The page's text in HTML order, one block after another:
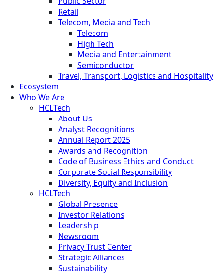
Retail
Telecom, Media and Tech
Telecom
High Tech
Media and Entertainment
Semiconductor
Travel, Transport, Logistics and Hospitality
Ecosystem
Who We Are
HCLTech
About Us
Analyst Recognitions
Annual Report 2025
Awards and Recognition
Code of Business Ethics and Conduct
Corporate Social Responsibility
Diversity, Equity and Inclusion
HCLTech
Global Presence
Investor Relations
Leadership
Newsroom
Privacy Trust Center
Strategic Alliances
Sustainability